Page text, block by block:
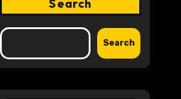
Search
Search